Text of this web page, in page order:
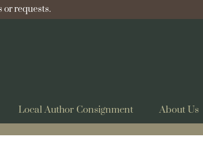
or requests.
Local Author Consignment About Us